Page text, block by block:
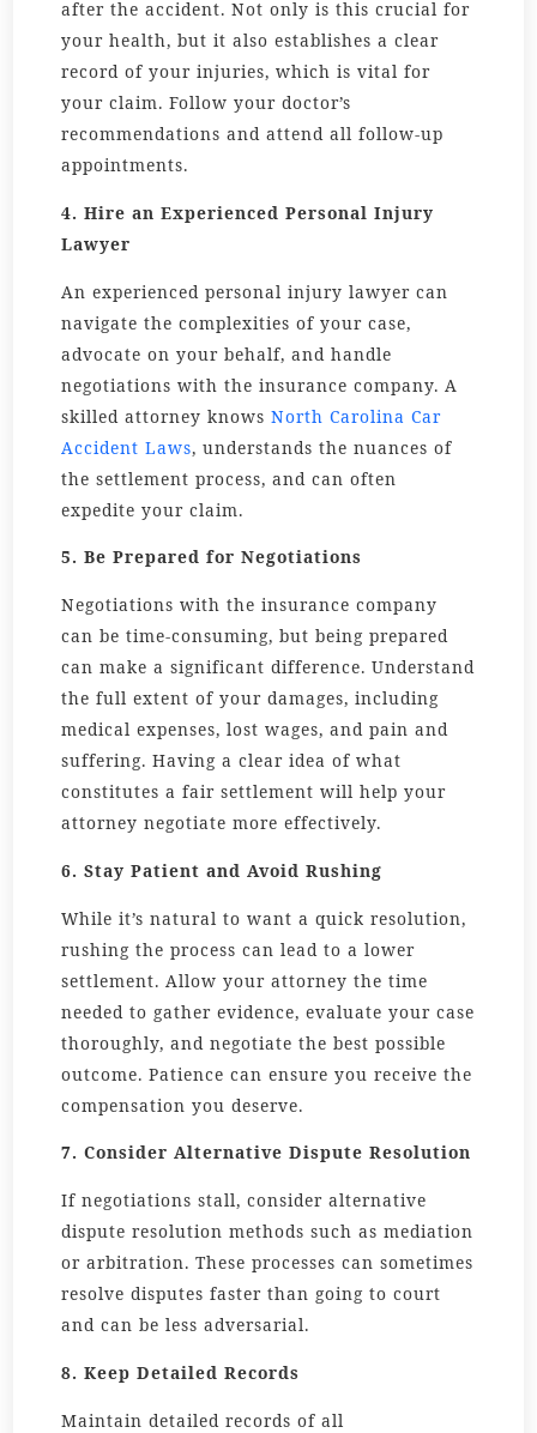
after the accident. Not only is this crucial for
your health, but it also establishes a clear
record of your injuries, which is vital for
your claim. Follow your doctor’s
recommendations and attend all follow-up
appointments.
4. Hire an Experienced Personal Injury
Lawyer
An experienced personal injury lawyer can
navigate the complexities of your case,
advocate on your behalf, and handle
negotiations with the insurance company. A
skilled attorney knowsNorth Carolina Car
Accident Laws, understands the nuances of
the settlement process, and can often
expedite your claim.
5. Be Prepared for Negotiations
Negotiations with the insurance company
can be time-consuming, but being prepared
can make a significant difference. Understand
the full extent of your damages, including
medical expenses, lost wages, and pain and
suffering. Having a clear idea of what
constitutes a fair settlement will help your
attorney negotiate more effectively.
6. Stay Patient and Avoid Rushing
While it’s natural to want a quick resolution,
rushing the process can lead to a lower
settlement. Allow your attorney the time
needed to gather evidence, evaluate your case
thoroughly, and negotiate the best possible
outcome. Patience can ensure you receive the
compensation you deserve.
7. Consider Alternative Dispute Resolution
If negotiations stall, consider alternative
dispute resolution methods such as mediation
or arbitration. These processes can sometimes
resolve disputes faster than going to court
and can be less adversarial.
8. Keep Detailed Records
Maintain detailed records of all